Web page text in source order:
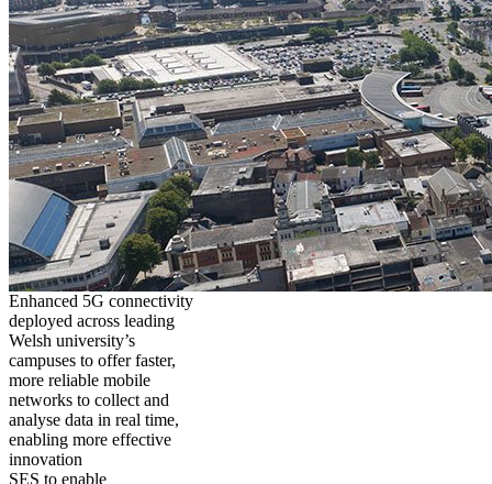
Enhanced 5G connectivity
deployed across leading
Welsh university’s
campuses to offer faster,
more reliable mobile
networks to collect and
analyse data in real time,
enabling more effective
innovation
SES to enable